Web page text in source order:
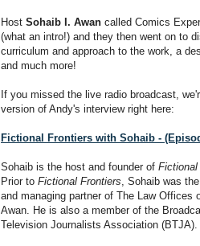
Host Sohaib I. Awan called Comics
(what an intro!) and they then went on to
curriculum and approach to the work, a
and much more!
If you missed the live radio broadcast,
version of Andy's interview right here:
Fictional Frontiers with Sohaib -
Sohaib is the host and founder of Fictional
Prior to Fictional Frontiers , Sohaib was
and managing partner of The Law Offices
Awan. He is also a member of the
Television Journalists Association (BTJA).